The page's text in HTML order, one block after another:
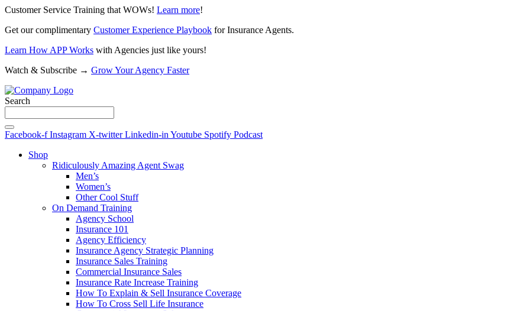
Customer Service Training that WOWs! Learn more!
Get our complimentary Customer Experience Playbook for Insurance Agents.
Learn How APP Works with Agencies just like yours!
Watch & Subscribe → Grow Your Agency Faster
Search
Facebook-f Instagram X-twitter Linkedin-in Youtube Spotify Podcast
Shop
Ridiculously Amazing Agent Swag
Men’s
Women’s
Other Cool Stuff
On Demand Training
Agency School
Insurance 101
Agency Efficiency
Insurance Agency Strategic Planning
Insurance Sales Training
Commercial Insurance Sales
Insurance Rate Increase Training
How To Explain & Sell Insurance Coverage
How To Cross Sell Life Insurance